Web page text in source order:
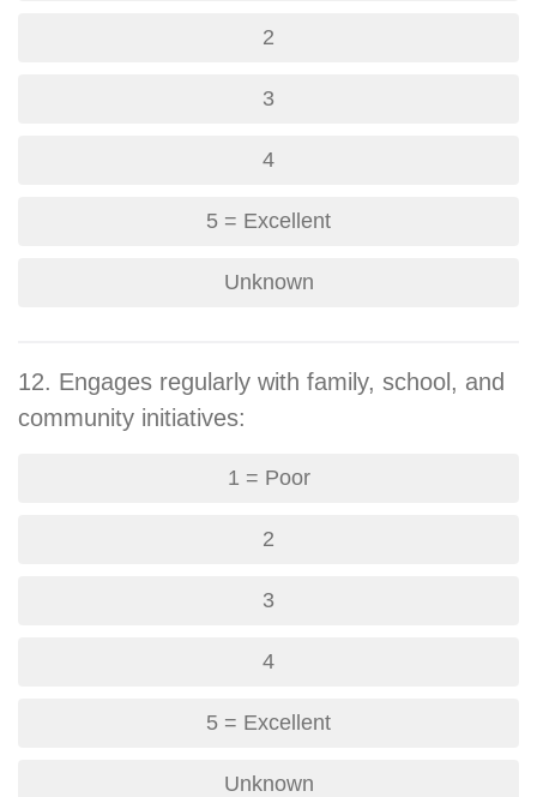
2
3
4
5 = Excellent
Unknown
12. Engages regularly with family, school, and
community initiatives:
1 = Poor
2
3
4
5 = Excellent
Unknown